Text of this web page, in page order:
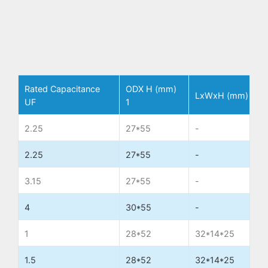
Rated Capacitance
UF
ODX H (mm)
1
LxWxH (mm)
2.25 27*55 -
2.25 27*55 -
3.15 27*55 -
4 30*55 -
1 28*52 32*14*25
1.5 28*52 32*14*25